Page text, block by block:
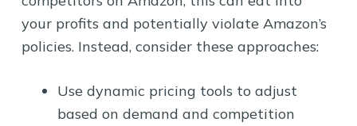
your profits and potentially violate Amazon’s
policies. Instead, consider these approaches:
Use dynamic pricing tools to adjust
based on demand and competition